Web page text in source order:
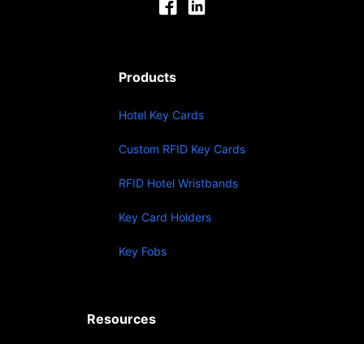
Products
Hotel Key Cards
Custom RFID Key Cards
RFID Hotel Wristbands
Key Card Holders
Key Fobs
Resources